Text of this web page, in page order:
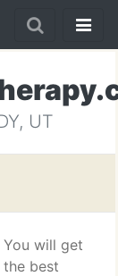
UT
You will get
the best